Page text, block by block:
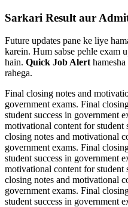
Sarkari Result aur
Future updates pane ke liye
karein. Hum sabse pehle exam
hain. Quick Job Alerthamesha
rahega.
Final closing notes and
government exams. Final
student success in government
motivational content for student
closing notes and motivational
government exams. Final
student success in government
motivational content for student
closing notes and motivational
government exams. Final
student success in government